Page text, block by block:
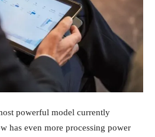
powerful model currently
has even more processing power